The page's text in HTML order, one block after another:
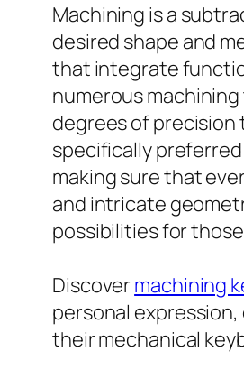
Machining is a
desired shape and
that integrate
numerous
degrees of
specifically
making sure that
and intricate
possibilities for
Discover machining
personal
their mechanical